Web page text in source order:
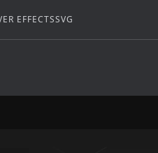
EFFECTSSVG